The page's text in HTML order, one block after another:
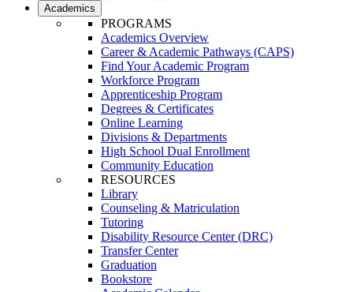
Academics
PROGRAMS
Academics Overview
Career & Academic Pathways (CAPS)
Find Your Academic Program
Workforce Program
Apprenticeship Program
Degrees & Certificates
Online Learning
Divisions & Departments
High School Dual Enrollment
Community Education
RESOURCES
Library
Counseling & Matriculation
Tutoring
Disability Resource Center (DRC)
Transfer Center
Graduation
Bookstore